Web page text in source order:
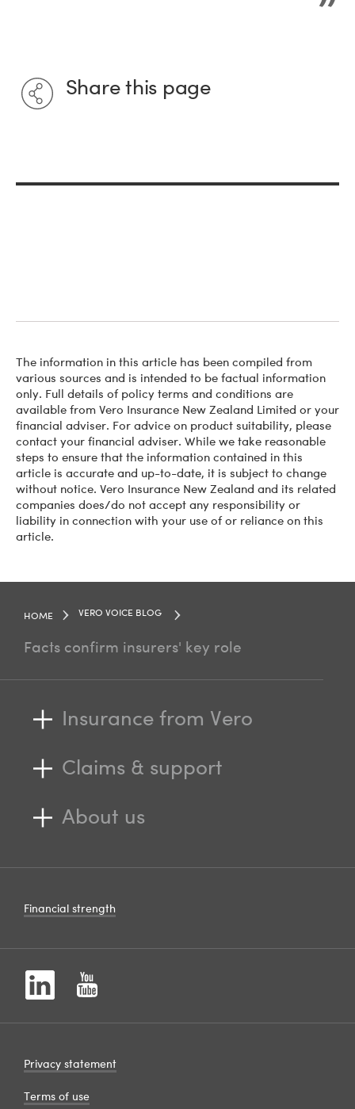
Share this page
The information in this article has been compiled from
various sources and is intended to be factual information
only. Full details of policy terms and conditions are
available from Vero Insurance New Zealand Limited or your
financial adviser. For advice on product suitability, please
contact your financial adviser. While we take reasonable
steps to ensure that the information contained in this
article is accurate and up-to-date, it is subject to change
without notice. Vero Insurance New Zealand and its related
companies does/do not accept any responsibility or
liability in connection with your use of or reliance on this
article.
HOME VERO VOICE BLOG
Facts confirm insurers' key role
Insurance from Vero
Claims & support
About us
Financial strength
Privacy statement
Terms of use